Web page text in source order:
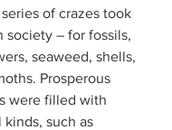
of crazes took
society – for fossils,
seaweed, shells,
Prosperous
were filled with
such as